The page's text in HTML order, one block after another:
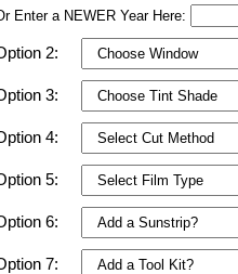
Enter a NEWER Year Here:
2:
3:
4:
5:
6:
7: